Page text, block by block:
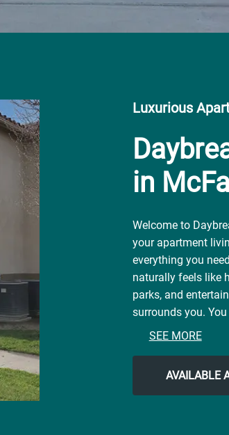
Luxurious
in
Welcome to
your apartment
everything you
naturally feels like
parks, and
surrounds you.
contemporary city
neighborhood for
the easy lifestyle
SEE MORE
AVAILABLE